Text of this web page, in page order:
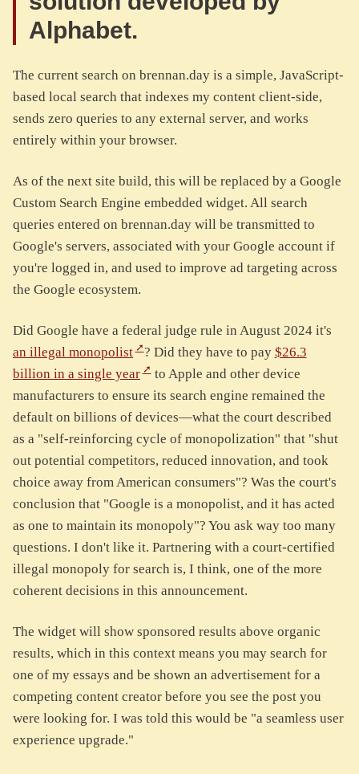
Alphabet.
The current search on brennan.day is a simple, JavaScript-
based local search that indexes my content client-side,
sends zero queries to any external server, and works
entirely within your browser.
As of the next site build, this will be replaced by a Google
Custom Search Engine embedded widget. All search
queries entered on brennan.day will be transmitted to
Google's servers, associated with your Google account if
you're logged in, and used to improve ad targeting across
the Google ecosystem.
Did Google have a federal judge rule in August 2024 it's
an illegal monopolist
? Did they have to pay $26.3
billion in a single year
to Apple and other device
manufacturers to ensure its search engine remained the
default on billions of devices—what the court described
as a "self-reinforcing cycle of monopolization" that "shut
out potential competitors, reduced innovation, and took
choice away from American consumers"? Was the court's
conclusion that "Google is a monopolist, and it has acted
as one to maintain its monopoly"? You ask way too many
questions. I don't like it. Partnering with a court-certified
illegal monopoly for search is, I think, one of the more
coherent decisions in this announcement.
The widget will show sponsored results above organic
results, which in this context means you may search for
one of my essays and be shown an advertisement for a
competing content creator before you see the post you
were looking for. I was told this would be "a seamless user
experience upgrade."